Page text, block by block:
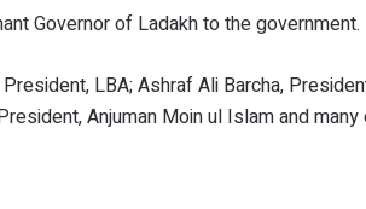
Governor of Ladakh to the government.
LBA; Ashraf Ali Barcha,
Anjuman Moin ul Islam and